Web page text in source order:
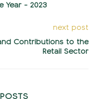
Year - 2023
next post
Contributions to the
Retail Sector